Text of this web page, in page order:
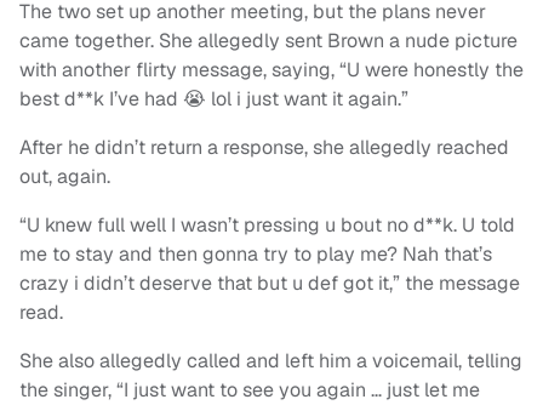
The two set up another meeting, but the plans never
came together. She allegedly sent Brown a nude picture
with another flirty message, saying, “U were honestly the
best d**k I’ve had 😭 lol i just want it again.”
After he didn’t return a response, she allegedly reached
out, again.
“U knew full well I wasn’t pressing u bout no d**k. U told
me to stay and then gonna try to play me? Nah that’s
crazy i didn’t deserve that but u def got it,” the message
read.
She also allegedly called and left him a voicemail, telling
the singer, “I just want to see you again … just let me